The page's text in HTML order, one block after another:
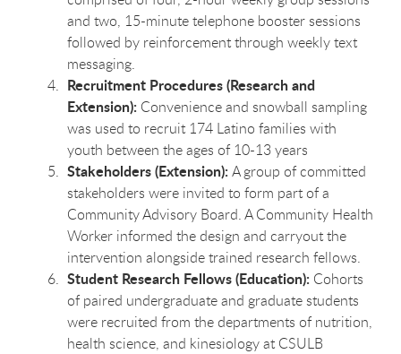
and two, 15-minute telephone booster sessions
followed by reinforcement through weekly text
messaging.
Recruitment Procedures (Research and
Extension): Convenience and snowball sampling
was used to recruit 174 Latino families with
youth between the ages of 10-13 years
Stakeholders (Extension): A group of committed
stakeholders were invited to form part of a
Community Advisory Board. A Community Health
Worker informed the design and carryout the
intervention alongside trained research fellows.
Student Research Fellows (Education): Cohorts
of paired undergraduate and graduate students
were recruited from the departments of nutrition,
health science, and kinesiology at CSULB